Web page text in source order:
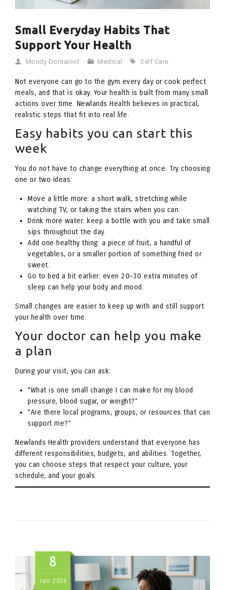
Small Everyday Habits That
Support Your Health
Mondy Dorsainvil Medical Self Care
Not everyone can go to the gym every day or cook perfect
meals, and that is okay. Your health is built from many small
actions over time. Newlands Health believes in practical,
realistic steps that fit into real life.
Easy habits you can start this
week
You do not have to change everything at once. Try choosing
one or two ideas:
Move a little more: a short walk, stretching while
watching TV, or taking the stairs when you can.
Drink more water: keep a bottle with you and take small
sips throughout the day.
Add one healthy thing: a piece of fruit, a handful of
vegetables, or a smaller portion of something fried or
sweet.
Go to bed a bit earlier: even 20–30 extra minutes of
sleep can help your body and mood.
Small changes are easier to keep up with and still support
your health over time.
Your doctor can help you make
a plan
During your visit, you can ask:
“What is one small change I can make for my blood
pressure, blood sugar, or weight?”
“Are there local programs, groups, or resources that can
support me?”
Newlands Health providers understand that everyone has
different responsibilities, budgets, and abilities. Together,
you can choose steps that respect your culture, your
schedule, and your goals.
8
Jan 2026